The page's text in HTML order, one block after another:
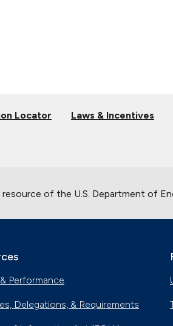
Locator Laws & Incentives
resource of the U.S. Department of
Performance
Delegations, & Requirements